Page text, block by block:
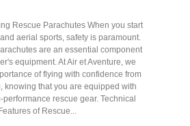
Rescue Parachutes When you start
aerial sports, safety is paramount.
are an essential component
equipment. At Air et Aventure, we
of flying with confidence from
knowing that you are equipped with
rescue gear. Technical
Features of Rescue...